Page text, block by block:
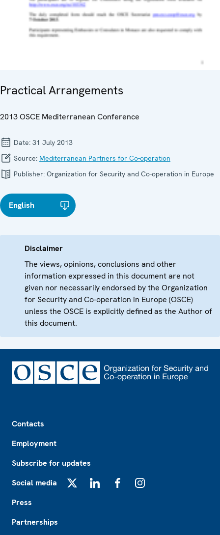
Practical Arrangements
2013 OSCE Mediterranean Conference
Date: 31 July 2013
Source: Mediterranean Partners for Co-operation
Publisher: Organization for Security and Co-operation in Europe
English
Disclaimer
The views, opinions, conclusions and other
information expressed in this document are not
given nor necessarily endorsed by the Organization
for Security and Co-operation in Europe (OSCE)
unless the OSCE is explicitly defined as the Author of
this document.
Contacts
Employment
Subscribe for updates
Social media
Press
Partnerships